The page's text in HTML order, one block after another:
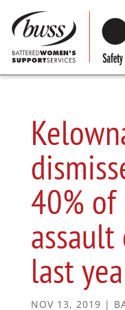
40%
last
NOV 13, 2019 |